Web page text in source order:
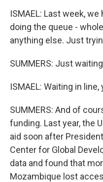
ISMAEL: Last week,
doing the queue -
anything else. Just
SUMMERS: Just
ISMAEL: Waiting in line,
SUMMERS: And of
funding. Last year, the
aid soon after
Center for Global
data and found that
Mozambique lost